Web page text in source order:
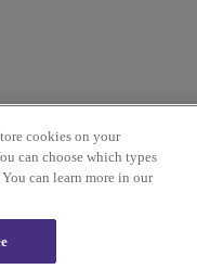
cookies on your
can choose which types
can learn more in our